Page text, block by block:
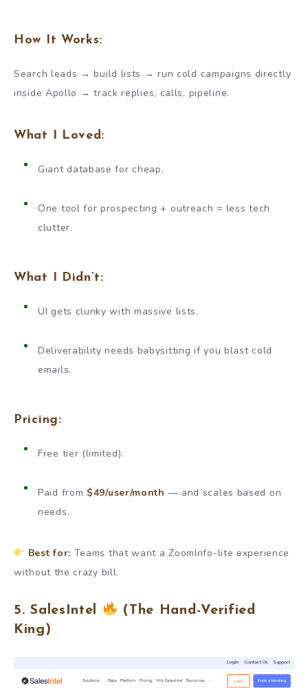
How It Works:
Search leads → build lists → run cold campaigns directly
inside Apollo → track replies, calls, pipeline.
What I Loved:
Giant database for cheap.
One tool for prospecting + outreach = less tech
clutter.
What I Didn’t:
UI gets clunky with massive lists.
Deliverability needs babysitting if you blast cold
emails.
Pricing:
Free tier (limited).
Paid from $49/user/month — and scales based on
needs.
Best for: Teams that want a ZoomInfo-lite experience
without the crazy bill.
5. SalesIntel
(The Hand-Verified
King)